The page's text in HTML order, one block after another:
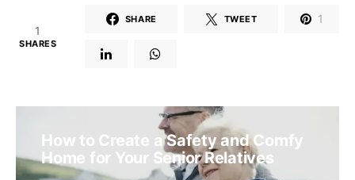
1
SHARES
SHARE TWEET 1
How to Create a Safety and Comfy
Home for Your Senior Relatives